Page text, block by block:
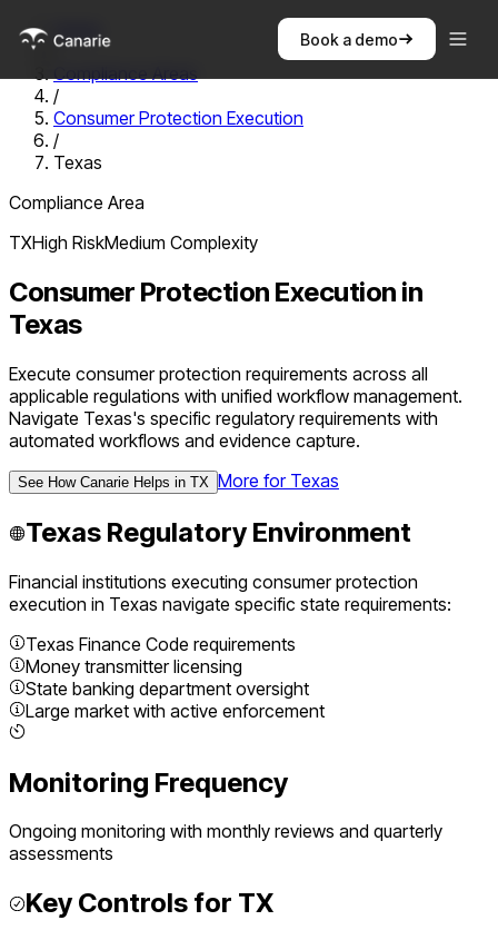
Book a demo
Home
/
Compliance Areas
/
Consumer Protection Execution
/
Texas
Compliance Area
TXHigh RiskMedium Complexity
Consumer Protection Execution in
Texas
Execute consumer protection requirements across all
applicable regulations with unified workflow management.
Navigate Texas's specific regulatory requirements with
automated workflows and evidence capture.
See How Canarie Helps in TX More for Texas
Texas Regulatory Environment
Financial institutions executing consumer protection
execution in Texas navigate specific state requirements:
Texas Finance Code requirements
Money transmitter licensing
State banking department oversight
Large market with active enforcement
Monitoring Frequency
Ongoing monitoring with monthly reviews and quarterly
assessments
Key Controls for TX